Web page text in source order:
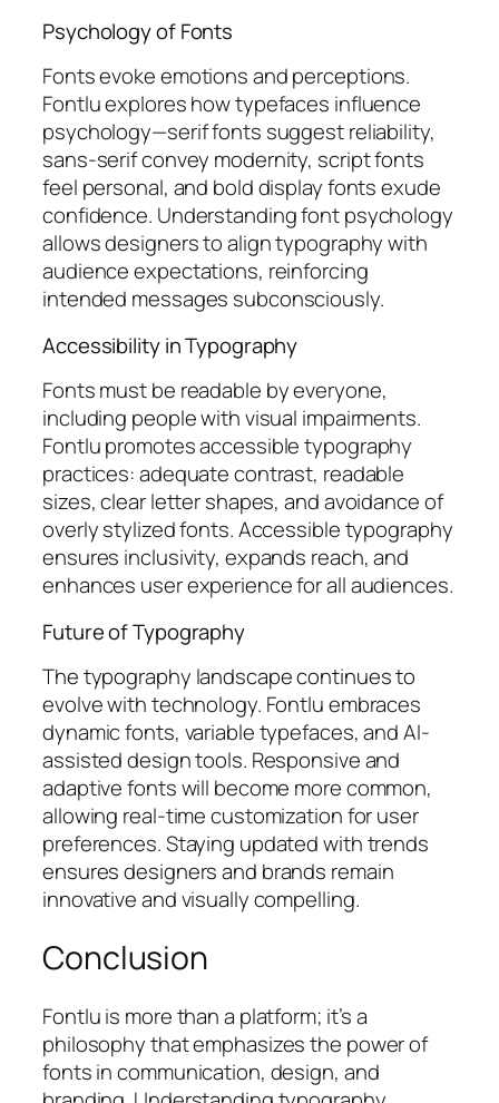
Psychology of Fonts
Fonts evoke emotions and perceptions.
Fontlu explores how typefaces influence
psychology—serif fonts suggest reliability,
sans-serif convey modernity, script fonts
feel personal, and bold display fonts exude
confidence. Understanding font psychology
allows designers to align typography with
audience expectations, reinforcing
intended messages subconsciously.
Accessibility in Typography
Fonts must be readable by everyone,
including people with visual impairments.
Fontlu promotes accessible typography
practices: adequate contrast, readable
sizes, clear letter shapes, and avoidance of
overly stylized fonts. Accessible typography
ensures inclusivity, expands reach, and
enhances user experience for all audiences.
Future of Typography
The typography landscape continues to
evolve with technology. Fontlu embraces
dynamic fonts, variable typefaces, and AI-
assisted design tools. Responsive and
adaptive fonts will become more common,
allowing real-time customization for user
preferences. Staying updated with trends
ensures designers and brands remain
innovative and visually compelling.
Conclusion
Fontlu is more than a platform; it’s a
philosophy that emphasizes the power of
fonts in communication, design, and